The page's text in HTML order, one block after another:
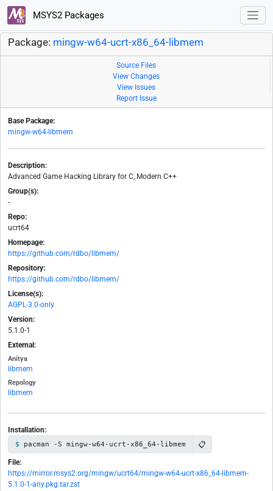
MSYS2 Packages
Package: mingw-w64-ucrt-x86_64-libmem
Source Files
View Changes
View Issues
Report Issue
Base Package:
mingw-w64-libmem
Description:
Advanced Game Hacking Library for C, Modern C++
Group(s):
-
Repo:
ucrt64
Homepage:
https://github.com/rdbo/libmem/
Repository:
https://github.com/rdbo/libmem/
License(s):
AGPL-3.0-only
Version:
5.1.0-1
External:
Anitya
libmem
Repology
libmem
Installation:
pacman -S mingw-w64-ucrt-x86_64-libmem 📋
File:
https://mirror.msys2.org/mingw/ucrt64/mingw-w64-ucrt-x86_64-libmem-
5.1.0-1-any.pkg.tar.zst